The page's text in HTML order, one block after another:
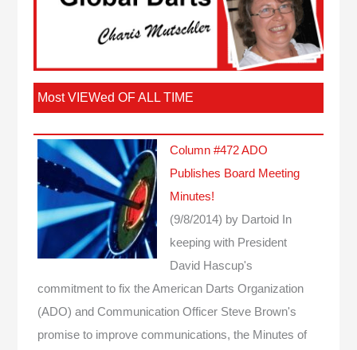
Most VIEWed OF ALL TIME
Column #472 ADO
Publishes Board Meeting
Minutes!
(9/8/2014) by Dartoid
In
keeping with President
David Hascup's
commitment to fix the American Darts Organization
(ADO) and Communication Officer Steve Brown's
promise to improve communications, the Minutes of